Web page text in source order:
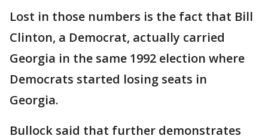
Lost in those numbers is the fact that Bill
Clinton, a Democrat, actually carried
Georgia in the same 1992 election where
Democrats started losing seats in
Georgia.
Bullock said that further demonstrates